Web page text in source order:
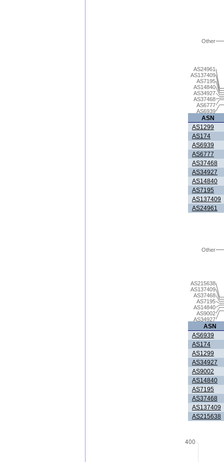
AS6939
AS6777
AS37468
AS34927
AS14840
AS7195
AS137409
AS24961
Other
ASN
AS1299
AS174
AS6939
AS6777
AS37468
AS34927
AS14840
AS7195
AS137409
AS24961
AS34927
AS9002
AS14840
AS7195
AS37468
AS137409
AS215638
Other
ASN
AS6939
AS174
AS1299
AS34927
AS9002
AS14840
AS7195
AS37468
AS137409
AS215638